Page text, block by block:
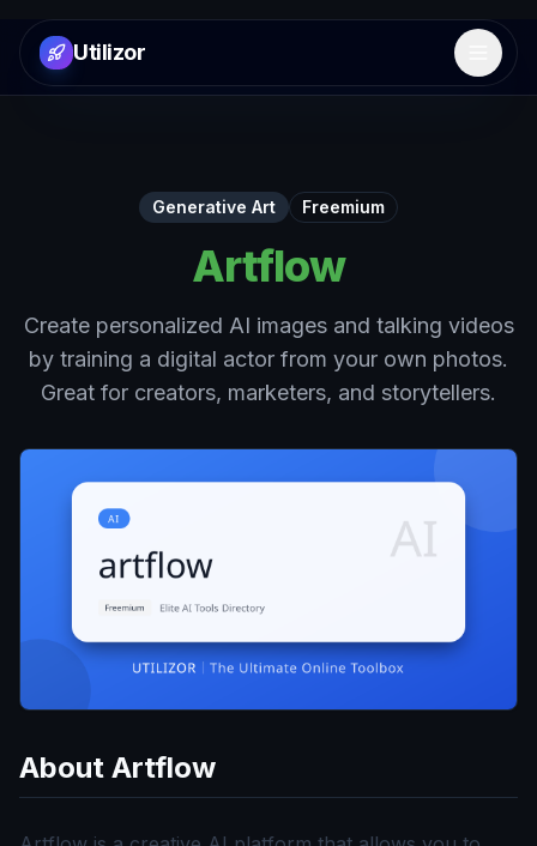
Utilizor Open
Generative Art Freemium
Artflow
Create personalized AI images and talking videos
by training a digital actor from your own photos.
Great for creators, marketers, and storytellers.
About Artflow